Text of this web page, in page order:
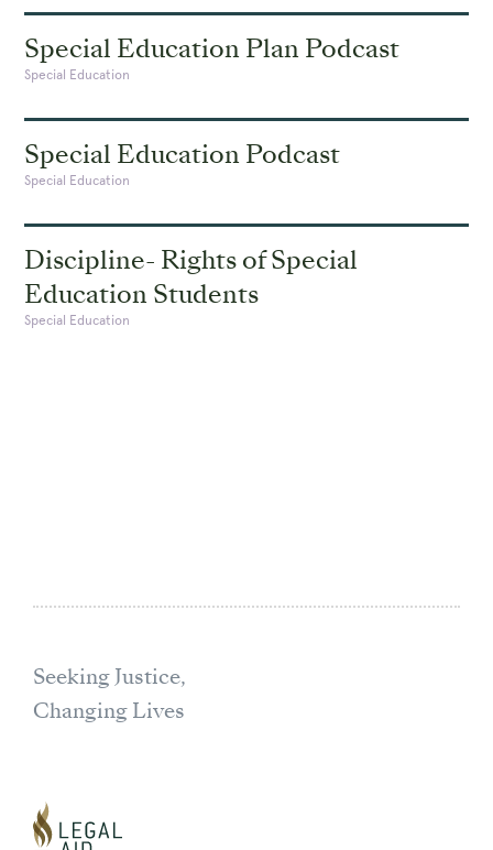
Special Education Plan Podcast
Special Education
Special Education Podcast
Special Education
Discipline- Rights of Special
Education Students
Special Education
Seeking Justice,
Changing Lives